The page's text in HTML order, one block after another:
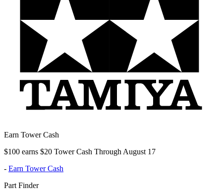
Earn Tower Cash
$100 earns $20 Tower Cash Through August 17
- Earn Tower Cash
Part Finder